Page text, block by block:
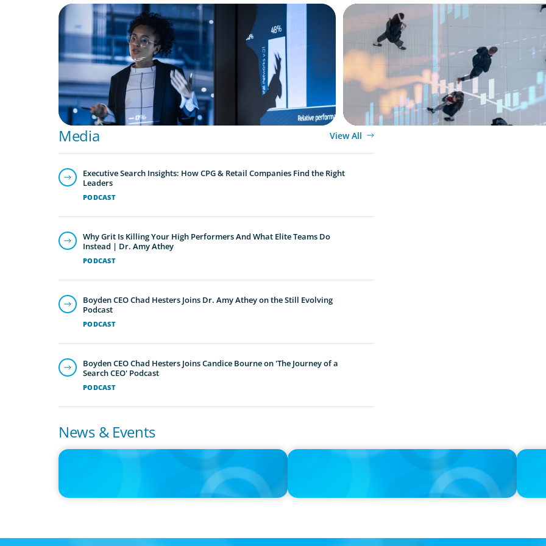
ARTICLES & PAPERS
FinTech Trends Report: PE/VC
ARTICLES & PAPERS
PE/VC Trends Report: Technology
Media View All
PODCAST
Executive Search Insights: How CPG & Retail Companies Find the Right
Leaders
PODCAST
Why Grit Is Killing Your High Performers And What Elite Teams Do
Instead | Dr. Amy Athey
PODCAST
Boyden CEO Chad Hesters Joins Dr. Amy Athey on the Still Evolving
Podcast
PODCAST
Boyden CEO Chad Hesters Joins Candice Bourne on 'The Journey of a
Search CEO' Podcast
News & Events
IN THE MEDIA
Big Food splits: Smart move or strategic misstep?
IN THE MEDIA IN THE